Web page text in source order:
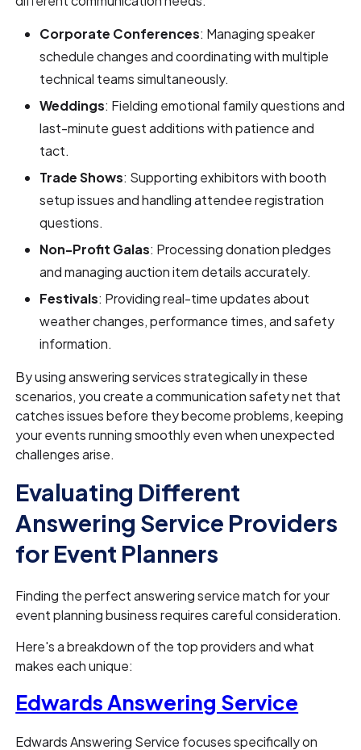
Corporate Conferences: Managing speaker
schedule changes and coordinating with multiple
technical teams simultaneously.
Weddings: Fielding emotional family questions and
last-minute guest additions with patience and
tact.
Trade Shows: Supporting exhibitors with booth
setup issues and handling attendee registration
questions.
Non-Profit Galas: Processing donation pledges
and managing auction item details accurately.
Festivals: Providing real-time updates about
weather changes, performance times, and safety
information.
By using answering services strategically in these
scenarios, you create a communication safety net that
catches issues before they become problems, keeping
your events running smoothly even when unexpected
challenges arise.
Evaluating Different
Answering Service Providers
for Event Planners
Finding the perfect answering service match for your
event planning business requires careful consideration.
Here's a breakdown of the top providers and what
makes each unique:
Edwards Answering Service
Edwards Answering Service focuses specifically on